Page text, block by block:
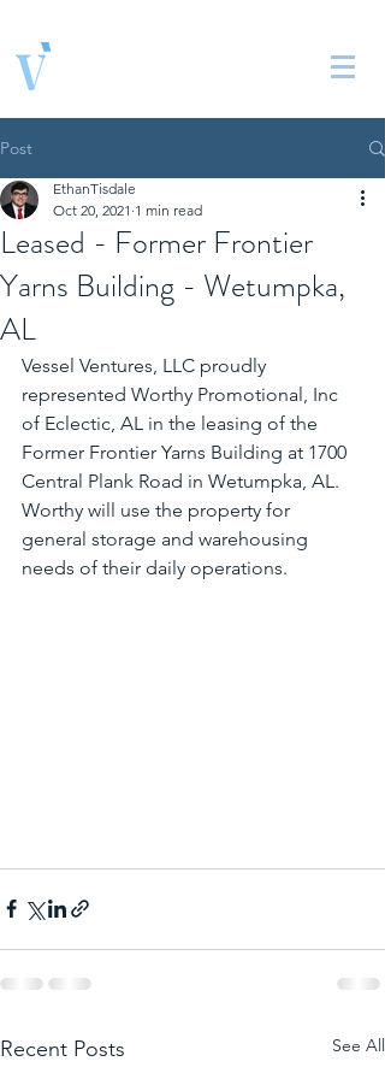
Post
Leased - Former Frontier
Yarns Building - Wetumpka,
AL
EthanTisdale
Oct 20, 2021 1 min read
Vessel Ventures, LLC proudly
represented Worthy Promotional, Inc
of Eclectic, AL in the leasing of the
Former Frontier Yarns Building at 1700
Central Plank Road in Wetumpka, AL.
Worthy will use the property for
general storage and warehousing
needs of their daily operations.
Recent Posts See All